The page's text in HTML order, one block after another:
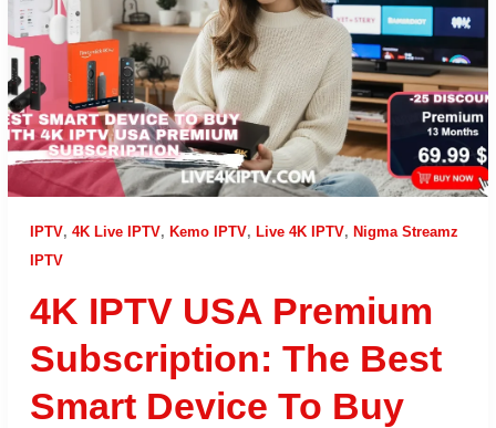
IPTV, 4K Live IPTV, Kemo IPTV, Live 4K IPTV, Nigma Streamz
IPTV
4K IPTV USA Premium
Subscription: The Best
Smart Device To Buy